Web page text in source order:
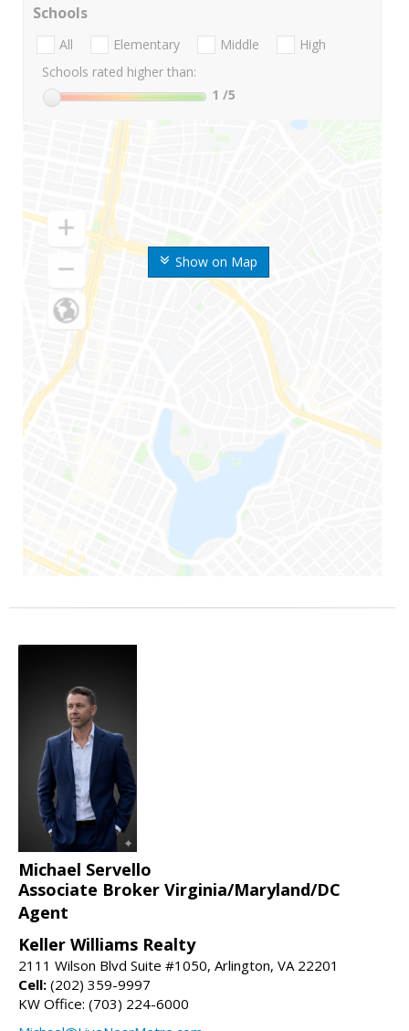
Show on Map
Schools
All Elementary Middle
High
Schools rated higher than:
1 /5
Michael Servello
Associate Broker Virginia/Maryland/DC
Agent
Keller Williams Realty
2111 Wilson Blvd Suite #1050, Arlington, VA 22201
Cell: (202) 359-9997
KW Office: (703) 224-6000